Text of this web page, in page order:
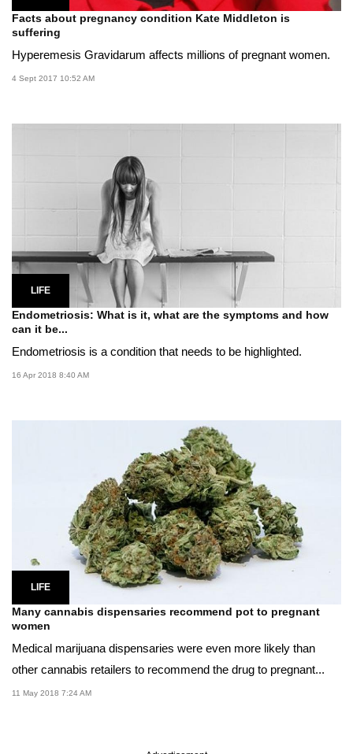
Facts about pregnancy condition Kate Middleton is
suffering
Hyperemesis Gravidarum affects millions of pregnant women.
4 Sept 2017 10:52 AM
LIFE
Endometriosis: What is it, what are the symptoms and how
can it be...
Endometriosis is a condition that needs to be highlighted.
16 Apr 2018 8:40 AM
LIFE
Many cannabis dispensaries recommend pot to pregnant
women
Medical marijuana dispensaries were even more likely than
other cannabis retailers to recommend the drug to pregnant...
11 May 2018 7:24 AM